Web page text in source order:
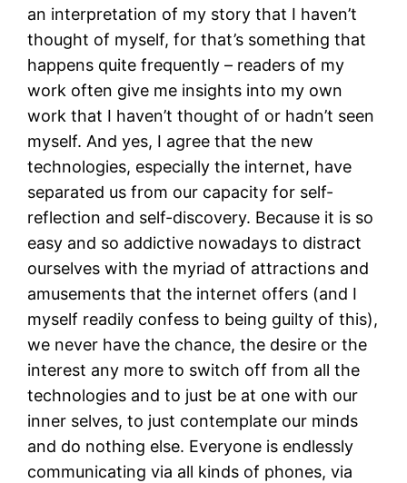
an interpretation of my story that I haven’t
thought of myself, for that’s something that
happens quite frequently – readers of my
work often give me insights into my own
work that I haven’t thought of or hadn’t seen
myself. And yes, I agree that the new
technologies, especially the internet, have
separated us from our capacity for self-
reflection and self-discovery. Because it is so
easy and so addictive nowadays to distract
ourselves with the myriad of attractions and
amusements that the internet offers (and I
myself readily confess to being guilty of this),
we never have the chance, the desire or the
interest any more to switch off from all the
technologies and to just be at one with our
inner selves, to just contemplate our minds
and do nothing else. Everyone is endlessly
communicating via all kinds of phones, via